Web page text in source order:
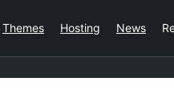
Themes Hosting News